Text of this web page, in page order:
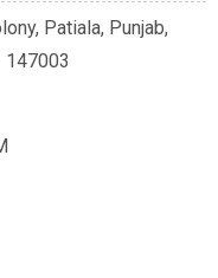
Patiala, Punjab,
147003